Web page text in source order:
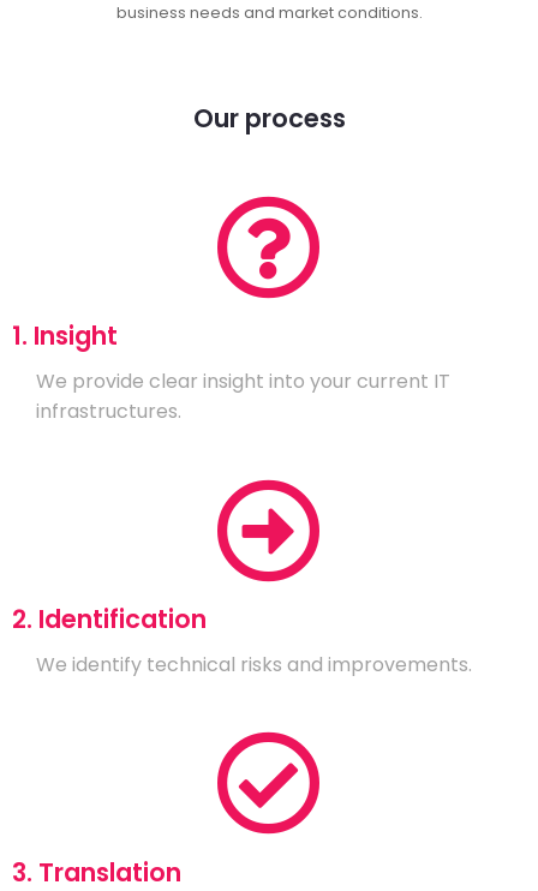
business needs and market conditions.
Our process
1. Insight
We provide clear insight into your current IT
infrastructures.
2. Identification
We identify technical risks and improvements.
3. Translation